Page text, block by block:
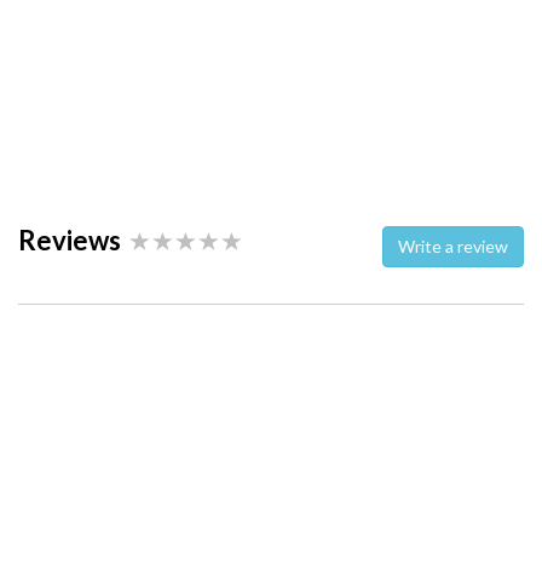
Reviews Write a review